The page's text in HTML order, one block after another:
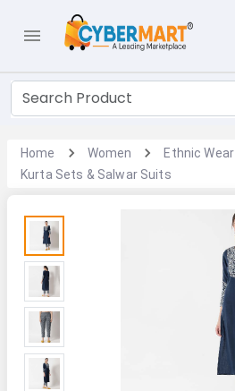
Home Women
Ethnic Wear
Kurta Sets & Salwar Suits